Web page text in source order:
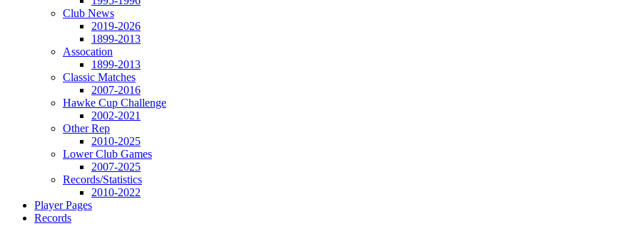
Club News
2019-2026
1899-2013
Assocation
1899-2013
Classic Matches
2007-2016
Hawke Cup Challenge
2002-2021
Other Rep
2010-2025
Lower Club Games
2007-2025
Records/Statistics
2010-2022
Player Pages
Records